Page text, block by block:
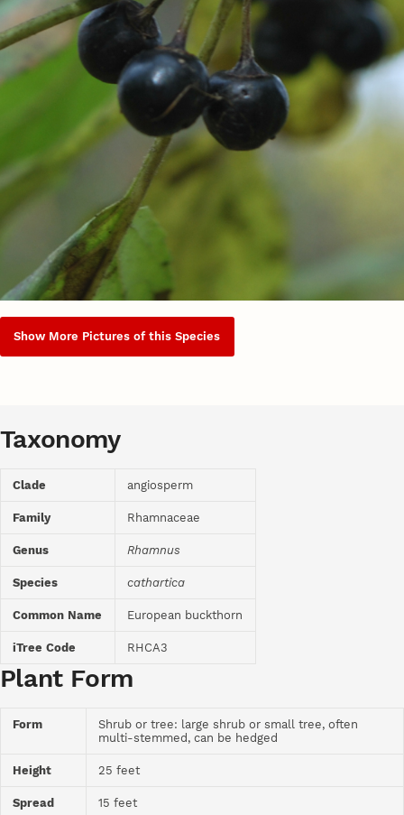
Show More Pictures of this Species
Taxonomy
Clade angiosperm
Family Rhamnaceae
Genus Rhamnus
Species cathartica
Common Name European buckthorn
iTree Code RHCA3
Plant Form
Form
Shrub or tree: large shrub or small tree, often
multi-stemmed, can be hedged
Height 25 feet
Spread 15 feet